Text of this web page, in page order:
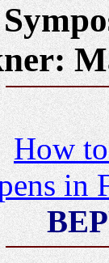
How
in